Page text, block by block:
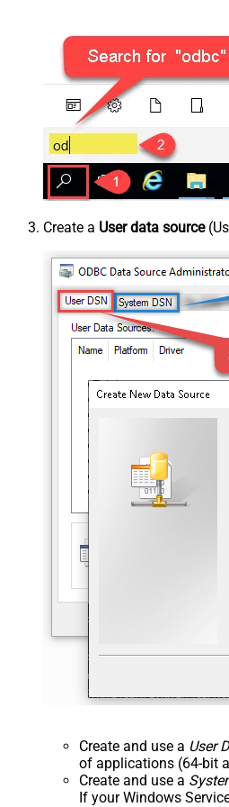
Create a User data source
Create and use a User
of applications (64-bit
Create and use a
If your Windows